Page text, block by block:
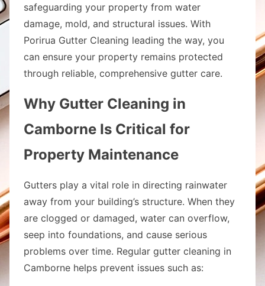
safeguarding your property from water
damage, mold, and structural issues. With
Porirua Gutter Cleaning leading the way, you
can ensure your property remains protected
through reliable, comprehensive gutter care.
Why Gutter Cleaning in
Camborne Is Critical for
Property Maintenance
Gutters play a vital role in directing rainwater
away from your building’s structure. When they
are clogged or damaged, water can overflow,
seep into foundations, and cause serious
problems over time. Regular gutter cleaning in
Camborne helps prevent issues such as: